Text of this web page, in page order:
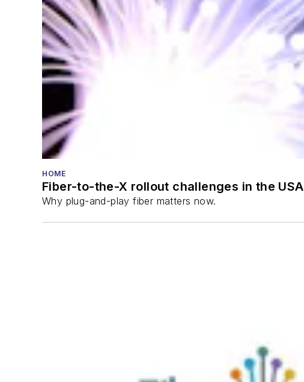
HOME
Fiber-to-the-X rollout challenges in the USA
Why plug-and-play fiber matters now.